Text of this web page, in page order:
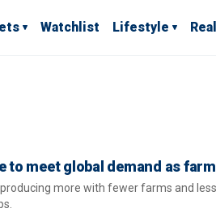
Watchlist Lifestyle
to meet global demand as
more with fewer farms and